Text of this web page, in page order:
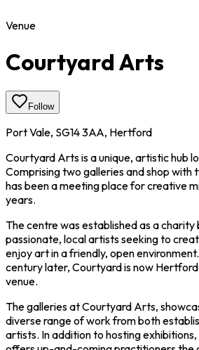
Venue
Courtyard Arts
Follow
Port Vale, SG14 3AA, Hertford
Courtyard Arts is a unique, artistic hub
Comprising two galleries and shop with
has been a meeting place for creative
years.
The centre was established as a charity
passionate, local artists seeking to
enjoy art in a friendly, open
century later, Courtyard is now
venue.
The galleries at Courtyard Arts,
diverse range of work from both
artists. In addition to hosting